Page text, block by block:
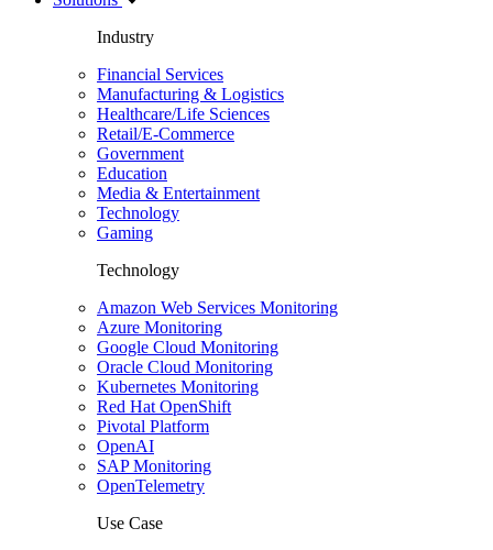
Industry
Financial Services
Manufacturing & Logistics
Healthcare/Life Sciences
Retail/E-Commerce
Government
Education
Media & Entertainment
Technology
Gaming
Technology
Amazon Web Services Monitoring
Azure Monitoring
Google Cloud Monitoring
Oracle Cloud Monitoring
Kubernetes Monitoring
Red Hat OpenShift
Pivotal Platform
OpenAI
SAP Monitoring
OpenTelemetry
Use Case